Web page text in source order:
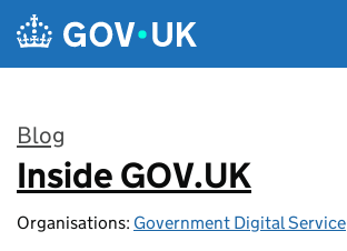
Skip to main content
Blog
:
Inside GOV.UK
Organisations: Government Digital Service